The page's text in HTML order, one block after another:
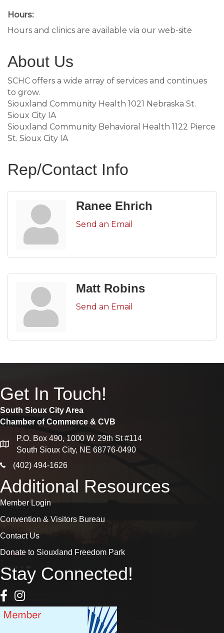
Hours:
Hours and clinics are available via our web-site
About Us
SCHC offers a wide array of services and continues
to grow.
Siouxland Community Health 1021 Nebraska St.
Sioux City IA
Siouxland Community Behavioral Health 1122 Pierce
St. Sioux City IA
Rep/Contact Info
Ranee Ehrich
Send an Email
Matt Robins
Send an Email
Get In Touch!
South Sioux City Area
Chamber of Commerce & CVB
map
P.O. Box 490, 1000 W. 29th St #114
South Sioux City, NE 68776-0490
phone icon
(402) 494-1626
Additional Resources
Member Login
Convention & Visitors Bureau
Contact Us
Donate to Siouxland Freedom Park
Stay Connected!
Facebook Icon
Instagram icon